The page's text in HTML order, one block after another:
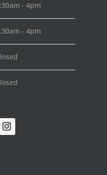
- 4pm
- 4pm